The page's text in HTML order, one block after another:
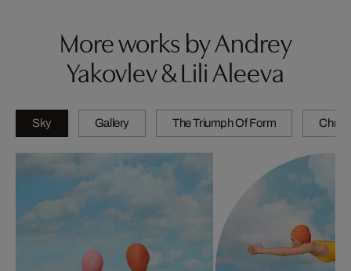
More works by Andrey
Yakovlev & Lili Aleeva
Sky Gallery The Triumph Of Form